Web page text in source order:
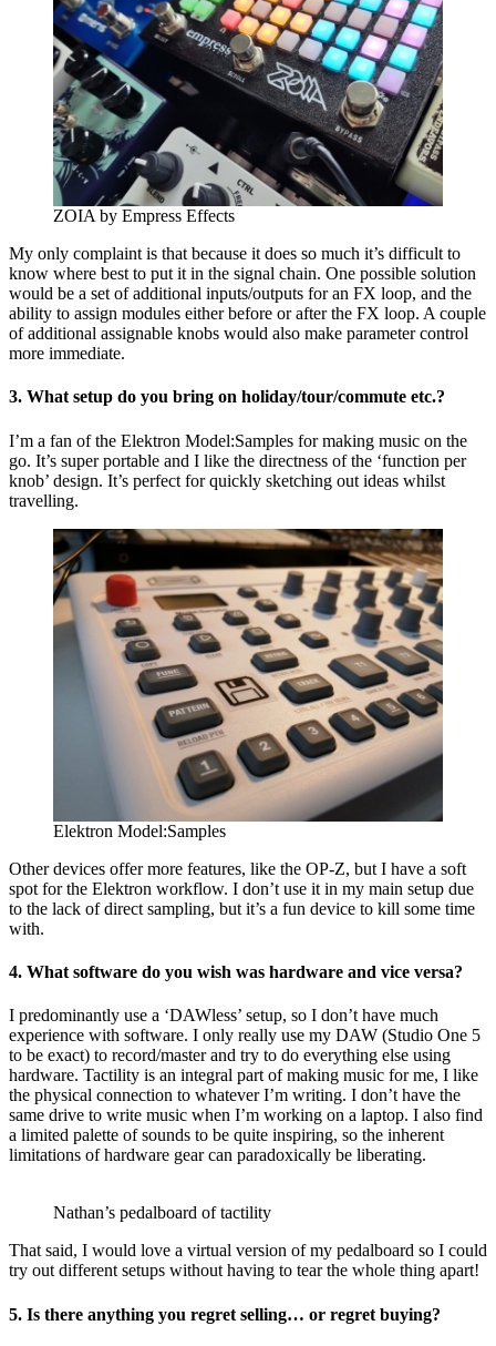
ZOIA by Empress Effects
My only complaint is that because it does so much it’s difficult to
know where best to put it in the signal chain. One possible solution
would be a set of additional inputs/outputs for an FX loop, and the
ability to assign modules either before or after the FX loop. A couple
of additional assignable knobs would also make parameter control
more immediate.
3. What setup do you bring on holiday/tour/commute etc.?
I’m a fan of the Elektron Model:Samples for making music on the
go. It’s super portable and I like the directness of the ‘function per
knob’ design. It’s perfect for quickly sketching out ideas whilst
travelling.
Elektron Model:Samples
Other devices offer more features, like the OP-Z, but I have a soft
spot for the Elektron workflow. I don’t use it in my main setup due
to the lack of direct sampling, but it’s a fun device to kill some time
with.
4. What software do you wish was hardware and vice versa?
I predominantly use a ‘DAWless’ setup, so I don’t have much
experience with software. I only really use my DAW (Studio One 5
to be exact) to record/master and try to do everything else using
hardware. Tactility is an integral part of making music for me, I like
the physical connection to whatever I’m writing. I don’t have the
same drive to write music when I’m working on a laptop. I also find
a limited palette of sounds to be quite inspiring, so the inherent
limitations of hardware gear can paradoxically be liberating.
Nathan’s pedalboard of tactility
That said, I would love a virtual version of my pedalboard so I could
try out different setups without having to tear the whole thing apart!
5. Is there anything you regret selling… or regret buying?